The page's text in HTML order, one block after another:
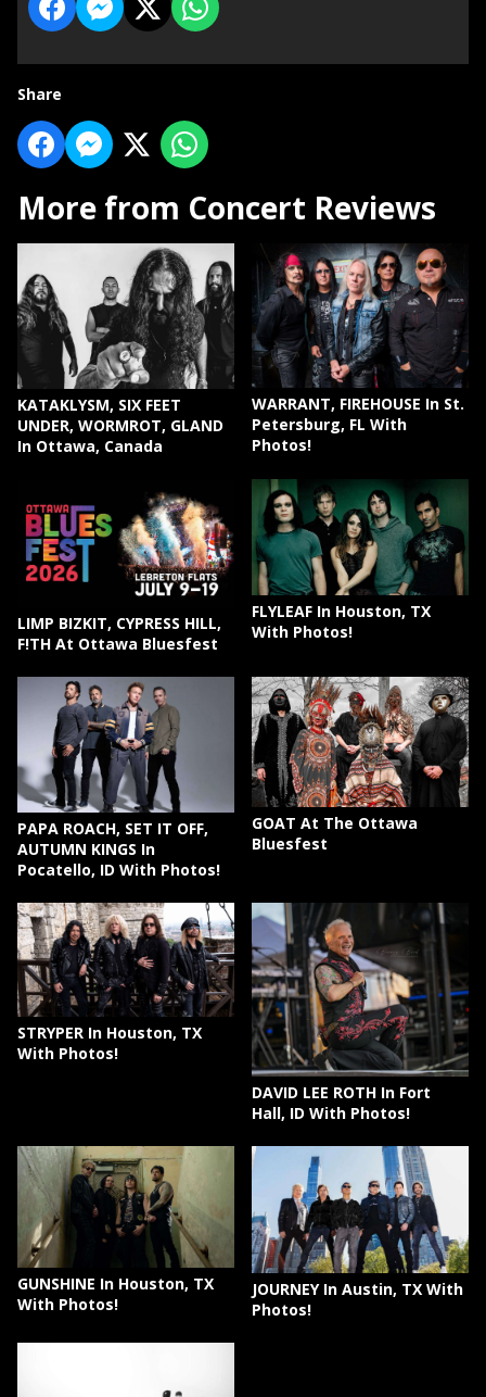
Share
More from Concert Reviews
KATAKLYSM, SIX FEET
UNDER, WORMROT, GLAND
In Ottawa, Canada
WARRANT, FIREHOUSE In St.
Petersburg, FL With
Photos!
LIMP BIZKIT, CYPRESS HILL,
F!TH At Ottawa Bluesfest
FLYLEAF In Houston, TX
With Photos!
PAPA ROACH, SET IT OFF,
AUTUMN KINGS In
Pocatello, ID With Photos!
GOAT At The Ottawa
Bluesfest
STRYPER In Houston, TX
With Photos!
DAVID LEE ROTH In Fort
Hall, ID With Photos!
GUNSHINE In Houston, TX
With Photos!
JOURNEY In Austin, TX With
Photos!